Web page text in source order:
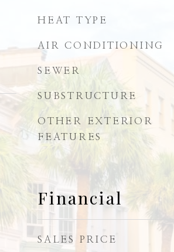
HEAT TYPE
AIR CONDITIONING
SEWER
SUBSTRUCTURE
OTHER EXTERIOR
FEATURES
Financial
SALES PRICE